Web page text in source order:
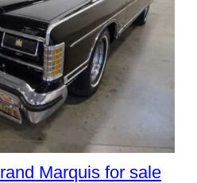
Marquis for sale